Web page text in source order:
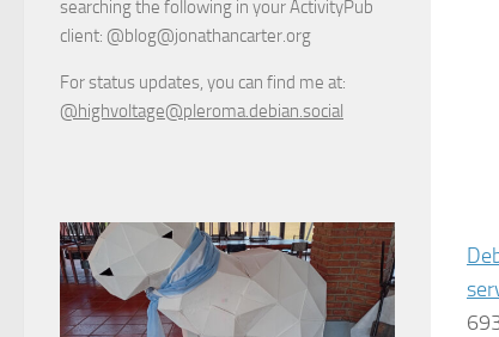
searching the following in your ActivityPub
client: @blog@jonathancarter.org
For status updates, you can find me at:
@highvoltage@pleroma.debian.social